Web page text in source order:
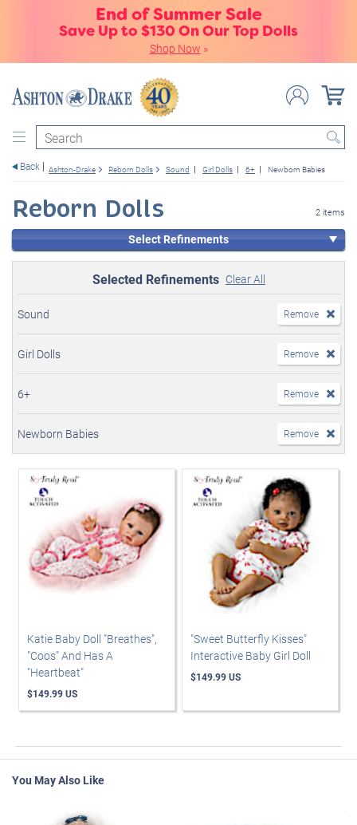
End of Summer Sale
Save Up to $130 On Our Top Dolls
Shop Now »
Search
Back Ashton-Drake Reborn Dolls Sound Girl Dolls 6+ Newborn Babies
Reborn Dolls 2 items
Select Refinements
Selected Refinements Clear All
Sound Remove
Girl Dolls Remove
6+ Remove
Newborn Babies Remove
Katie Baby Doll "Breathes",
"Coos" And Has A
"Heartbeat"
$149.99 US
"Sweet Butterfly Kisses"
Interactive Baby Girl Doll
$149.99 US
You May Also Like